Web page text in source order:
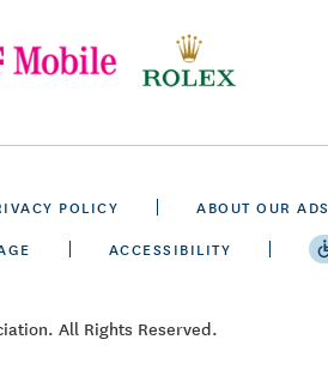
POLICY ABOUT OUR ADS
ACCESSIBILITY
All Rights Reserved.